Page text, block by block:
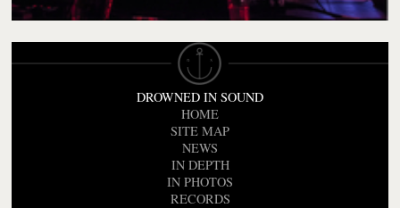
DROWNED IN SOUND
HOME
SITE MAP
NEWS
IN DEPTH
IN PHOTOS
RECORDS